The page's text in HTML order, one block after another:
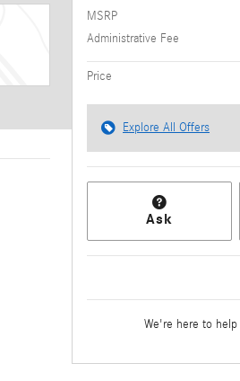
MSRP
Administrative Fee
Price
Explore All Offers
Ask
We're here to help